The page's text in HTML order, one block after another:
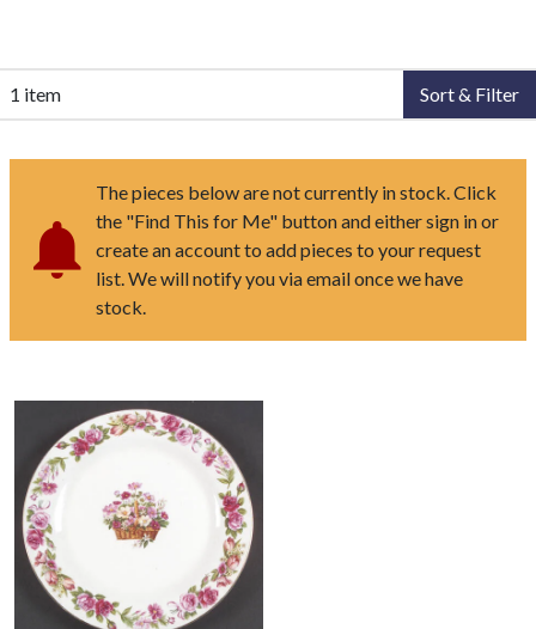
1 item Sort & Filter
The pieces below are not currently in stock. Click
the "Find This for Me" button and either sign in or
create an account to add pieces to your request
list. We will notify you via email once we have
stock.